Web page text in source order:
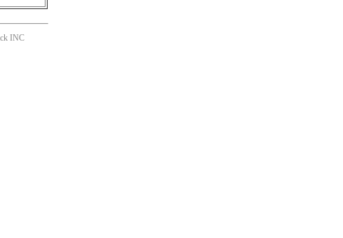
INC